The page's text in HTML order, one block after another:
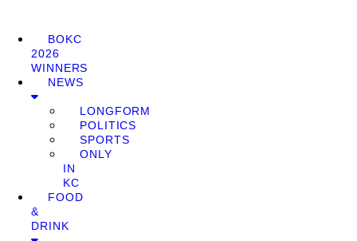
BOKC
2026
WINNERS
NEWS
LONGFORM
POLITICS
SPORTS
ONLY
IN
KC
FOOD
&
DRINK